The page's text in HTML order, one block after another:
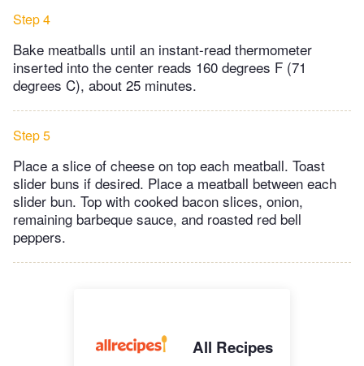
Step 4
Bake meatballs until an instant-read thermometer
inserted into the center reads 160 degrees F (71
degrees C), about 25 minutes.
Step 5
Place a slice of cheese on top each meatball. Toast
slider buns if desired. Place a meatball between each
slider bun. Top with cooked bacon slices, onion,
remaining barbeque sauce, and roasted red bell
peppers.
All Recipes